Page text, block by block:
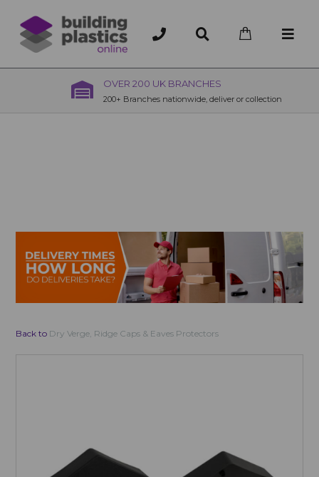
OVER 200 UK BRANCHES
200+ Branches nationwide, deliver or collection
Back to Dry Verge, Ridge Caps & Eaves Protectors